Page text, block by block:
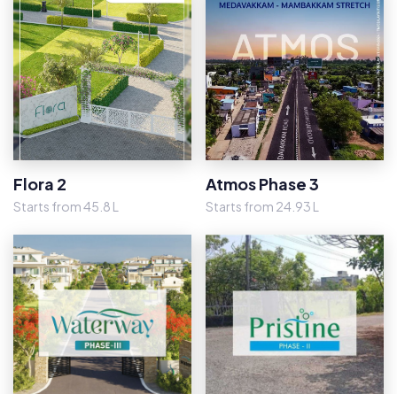
Flora 2
Starts from 45.8 L
Atmos Phase 3
Starts from 24.93 L